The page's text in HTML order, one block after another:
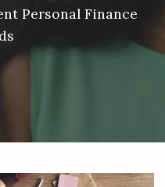
Personal Finance